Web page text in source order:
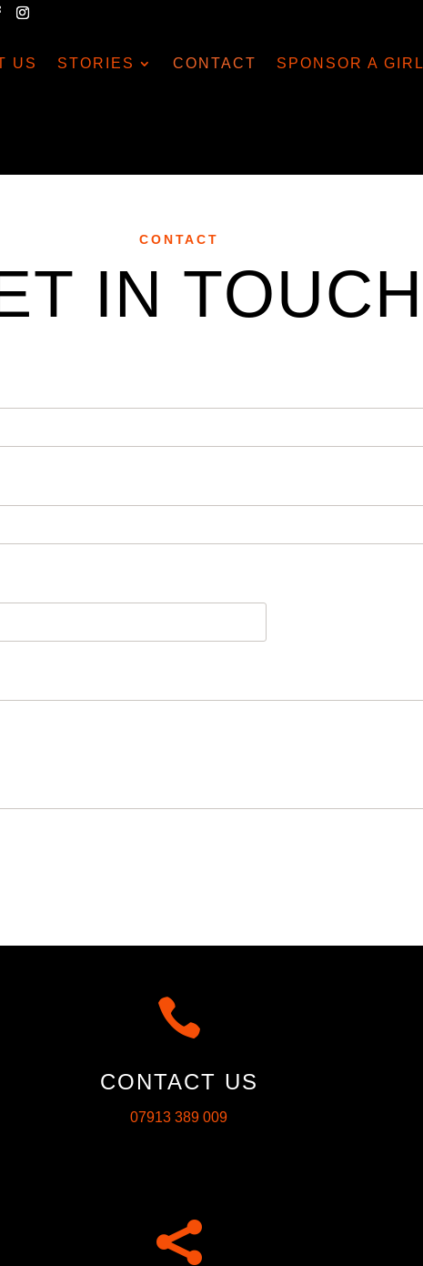
US STORIES CONTACT SPONSOR A GIRL
CONTACT
IN TOUCH

CONTACT US
07913 389 009
